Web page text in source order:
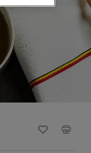
Recipe ID
Is Fav